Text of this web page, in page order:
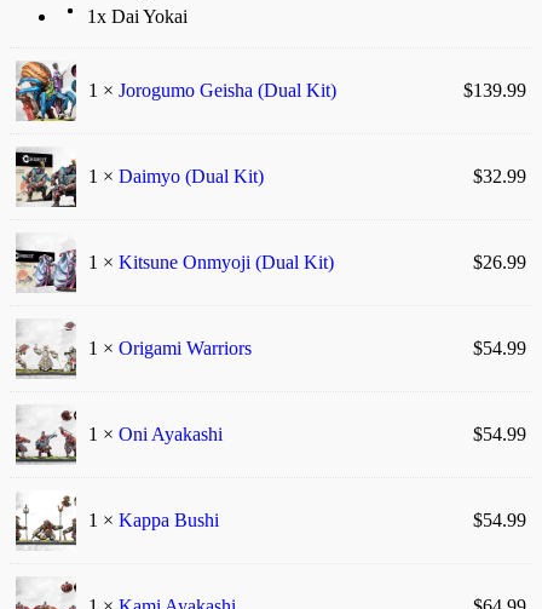
1x Dai Yokai
1 × Jorogumo Geisha (Dual Kit) $139.99
1 × Daimyo (Dual Kit) $32.99
1 × Kitsune Onmyoji (Dual Kit) $26.99
1 × Origami Warriors $54.99
1 × Oni Ayakashi $54.99
1 × Kappa Bushi $54.99